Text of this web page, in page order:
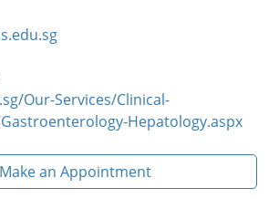
Our-Services/Clinical-
Hepatology.aspx
Make an Appointment